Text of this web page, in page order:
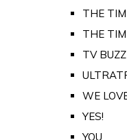
THE
THE
TV BUZZ
WE
YES!
YOU